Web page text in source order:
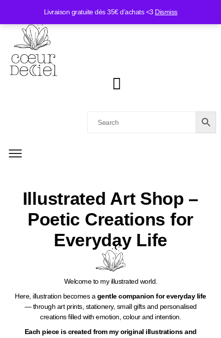
Livraison gratuite dès 35€ d’achats <3 Dismiss
Illustrated Art Shop –
Poetic Creations for
Everyday Life​
Welcome to my illustrated world.
Here, illustration becomes a gentle companion for everyday life
— through art prints, stationery, small gifts and personalised
creations filled with emotion, colour and intention.
Each piece is created from my original illustrations and